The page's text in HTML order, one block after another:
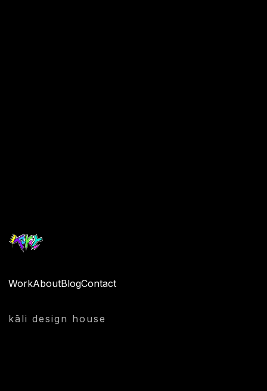
WorkAboutBlogContact
kāli design house